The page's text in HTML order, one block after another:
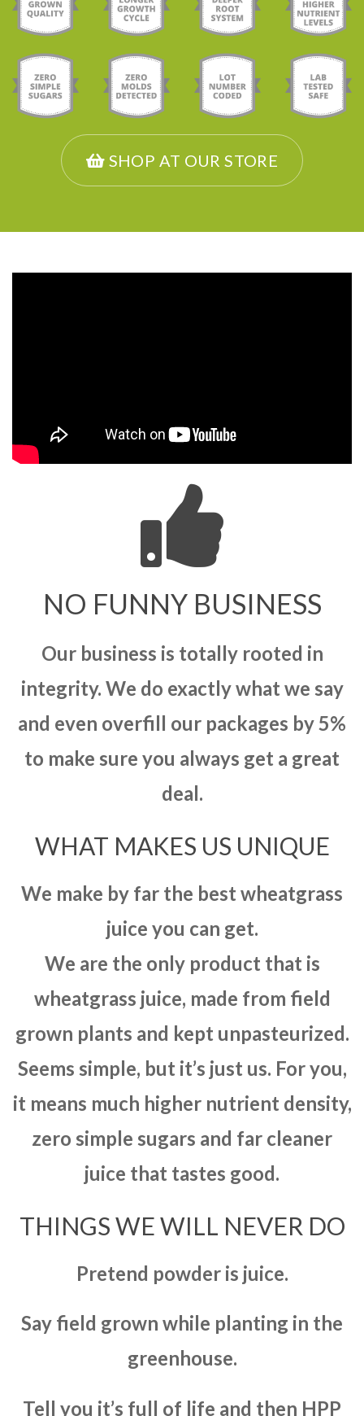
SHOP AT OUR STORE
NO FUNNY BUSINESS
Our business is totally rooted in
integrity. We do exactly what we say
and even overfill our packages by 5%
to make sure you always get a great
deal.
WHAT MAKES US UNIQUE
We make by far the best wheatgrass
juice you can get.
We are the only product that is
wheatgrass juice, made from field
grown plants and kept unpasteurized.
Seems simple, but it’s just us. For you,
it means much higher nutrient density,
zero simple sugars and far cleaner
juice that tastes good.
THINGS WE WILL NEVER DO
Pretend powder is juice.
Say field grown while planting in the
greenhouse.
Tell you it’s full of life and then HPP